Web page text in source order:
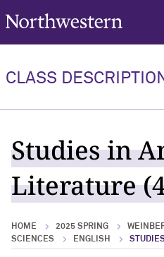
Northwestern University
CLASS
Studies in
Literature
HOME 2025 SPRING
SCIENCES
ENGLISH